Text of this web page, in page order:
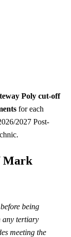
Poly cut-off
for each
2027 Post-
Mark
being
any tertiary
meeting the